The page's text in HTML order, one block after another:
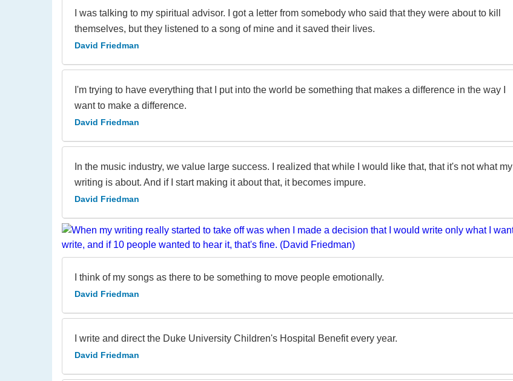
I was talking to my spiritual advisor. I got a letter from somebody who said that they were about to kill
themselves, but they listened to a song of mine and it saved their lives.
David Friedman
I'm trying to have everything that I put into the world be something that makes a difference in the way I
want to make a difference.
David Friedman
In the music industry, we value large success. I realized that while I would like that, that it's not what my
writing is about. And if I start making it about that, it becomes impure.
David Friedman
I think of my songs as there to be something to move people emotionally.
David Friedman
I write and direct the Duke University Children's Hospital Benefit every year.
David Friedman